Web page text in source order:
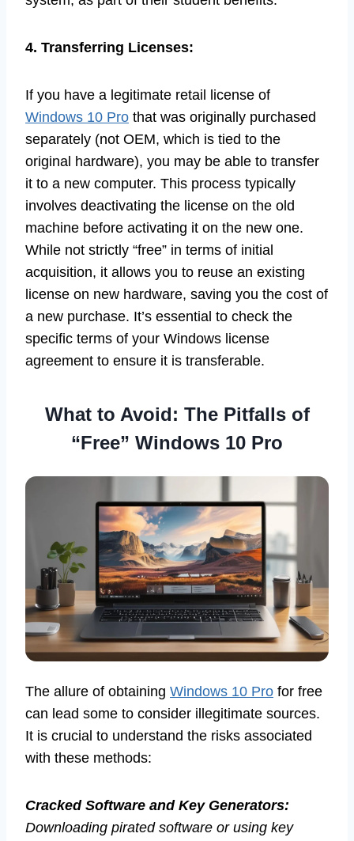
4. Transferring Licenses:
If you have a legitimate retail license of
Windows 10 Pro that was originally purchased
separately (not OEM, which is tied to the
original hardware), you may be able to transfer
it to a new computer. This process typically
involves deactivating the license on the old
machine before activating it on the new one.
While not strictly “free” in terms of initial
acquisition, it allows you to reuse an existing
license on new hardware, saving you the cost of
a new purchase. It’s essential to check the
specific terms of your Windows license
agreement to ensure it is transferable.
What to Avoid: The Pitfalls of
“Free” Windows 10 Pro
The allure of obtaining Windows 10 Pro for free
can lead some to consider illegitimate sources.
It is crucial to understand the risks associated
with these methods:
Cracked Software and Key Generators:
Downloading pirated software or using key